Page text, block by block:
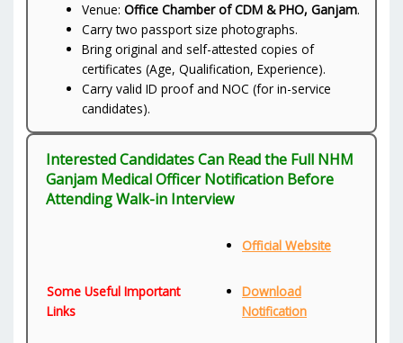
Venue:Office Chamber of CDM & PHO, Ganjam.
Carry two passport size photographs.
Bring original and self-attested copies of
certificates (Age, Qualification, Experience).
Carry valid ID proof and NOC (for in-service
candidates).
Interested Candidates Can Read the Full NHM
Ganjam Medical Officer Notification Before
Attending Walk-in Interview
Some Useful Important
Links
Official Website
Download
Notification